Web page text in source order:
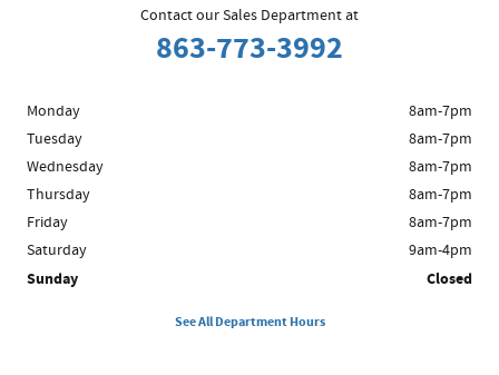
Contact our Sales Department at
863-773-3992
Monday
8am-7pm
Tuesday
8am-7pm
Wednesday
8am-7pm
Thursday
8am-7pm
Friday
8am-7pm
Saturday
9am-4pm
Sunday Closed
See All Department Hours